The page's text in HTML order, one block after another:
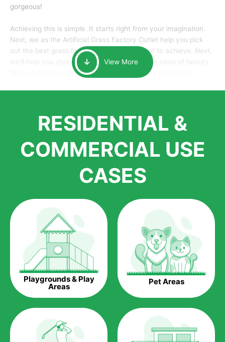
gorgeous!
Achieving this is simple. It starts right from your imagination.
Next, we as the Artificial Grass Factory Outlet help you pick
out the best grass for the look that you want to achieve. Next,
we’ll help you style it and tailor it to create an oasis of beauty
that will make your home the envy of anyone passing by.
largest distributors of artificial grass and related material. Our
growth is due to the quality of products and services that we
installations. But really, it is the benefits of artificial grass that
homeowners all over the country.
Saving Water.
Artificial grass does not need the nourishment provided by
water. This ends up being quite the cost-saving measure for
any person who installs artificial grass.
Eco-friendliness.
Taking care of real grass can be quite costly to the pocket, as
well as to the environment. The myriad of pesticides and
can be quite costly to the environment. With artificial grass,
you won’t have any need to put harmful chemicals into the
environment.
View More
RESIDENTIAL &
COMMERCIAL USE
CASES
Playgrounds & Play
Areas Pet Areas